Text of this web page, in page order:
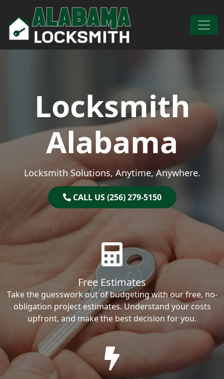
Skip to content
Main Navigation
Locksmith
Alabama
Locksmith Solutions, Anytime, Anywhere.
CALL US (256) 279-5150
Free Estimates
Take the guesswork out of budgeting with our free, no-
obligation project estimates. Understand your costs
upfront, and make the best decision for you.